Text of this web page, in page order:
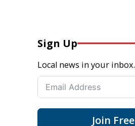
Sign Up
Local news in your inbox.
Join Free